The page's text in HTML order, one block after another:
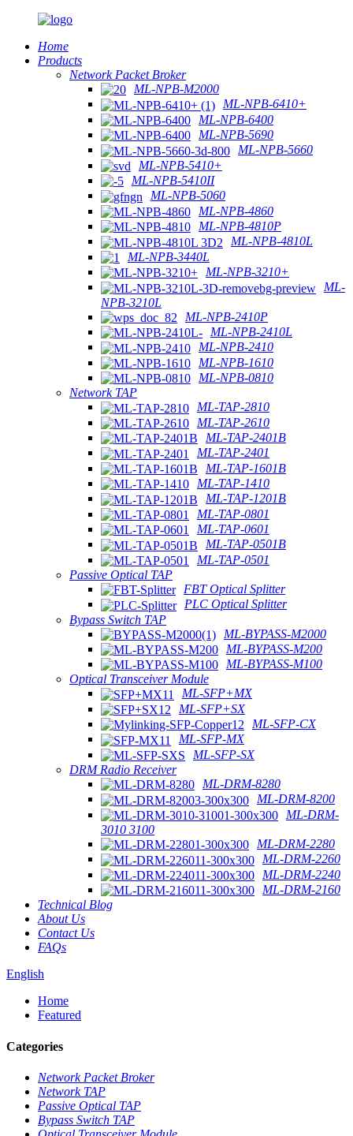
Home
Products
Network Packet Broker
ML-NPB-M2000
ML-NPB-6410+
ML-NPB-6400
ML-NPB-5690
ML-NPB-5660
ML-NPB-5410+
ML-NPB-5410II
ML-NPB-5060
ML-NPB-4860
ML-NPB-4810P
ML-NPB-4810L
ML-NPB-3440L
ML-NPB-3210+
ML-
NPB-3210L
ML-NPB-2410P
ML-NPB-2410L
ML-NPB-2410
ML-NPB-1610
ML-NPB-0810
Network TAP
ML-TAP-2810
ML-TAP-2610
ML-TAP-2401B
ML-TAP-2401
ML-TAP-1601B
ML-TAP-1410
ML-TAP-1201B
ML-TAP-0801
ML-TAP-0601
ML-TAP-0501B
ML-TAP-0501
Passive Optical TAP
FBT Optical Splitter
PLC Optical Splitter
Bypass Switch TAP
ML-BYPASS-M2000
ML-BYPASS-M200
ML-BYPASS-M100
Optical Transceiver Module
ML-SFP+MX
ML-SFP+SX
ML-SFP-CX
ML-SFP-MX
ML-SFP-SX
DRM Radio Receiver
ML-DRM-8280
ML-DRM-8200
ML-DRM-
3010 3100
ML-DRM-2280
ML-DRM-2260
ML-DRM-2240
ML-DRM-2160
Technical Blog
About Us
Contact Us
FAQs
English
Home
Featured
Categories
Network Packet Broker
Network TAP
Passive Optical TAP
Bypass Switch TAP